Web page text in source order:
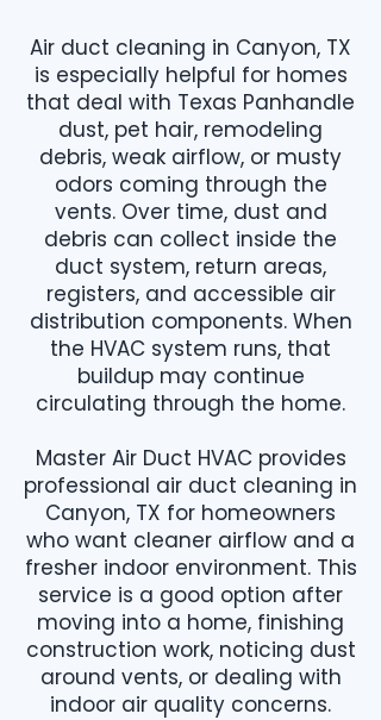
Air duct cleaning in Canyon, TX
is especially helpful for homes
that deal with Texas Panhandle
dust, pet hair, remodeling
debris, weak airflow, or musty
odors coming through the
vents. Over time, dust and
debris can collect inside the
duct system, return areas,
registers, and accessible air
distribution components. When
the HVAC system runs, that
buildup may continue
circulating through the home.
Master Air Duct HVAC provides
professional air duct cleaning in
Canyon, TX for homeowners
who want cleaner airflow and a
fresher indoor environment. This
service is a good option after
moving into a home, finishing
construction work, noticing dust
around vents, or dealing with
indoor air quality concerns.